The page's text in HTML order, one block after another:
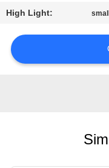
SITEMAP
High Light: